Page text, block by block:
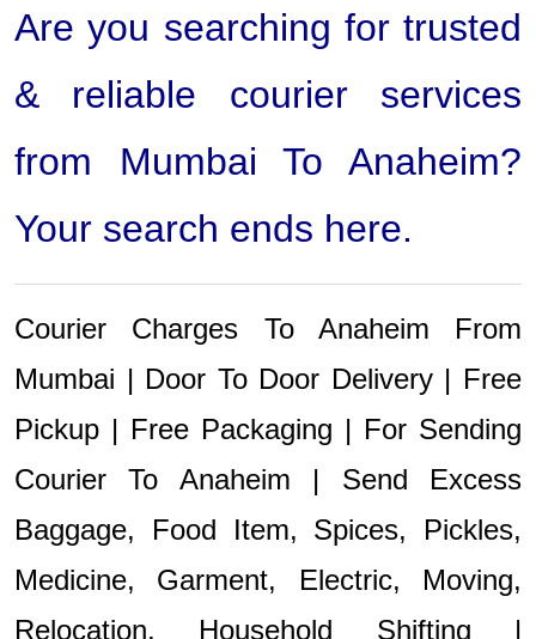
Are you searching for trusted
& reliable courier services
from Mumbai To Anaheim?
Your search ends here.
Courier Charges To Anaheim From
Mumbai | Door To Door Delivery | Free
Pickup | Free Packaging | For Sending
Courier To Anaheim | Send Excess
Baggage, Food Item, Spices, Pickles,
Medicine, Garment, Electric, Moving,
Relocation, Household Shifting |